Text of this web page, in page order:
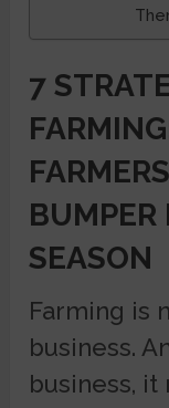
7
BUMPER
SEASON
Farming is
business.
business, it